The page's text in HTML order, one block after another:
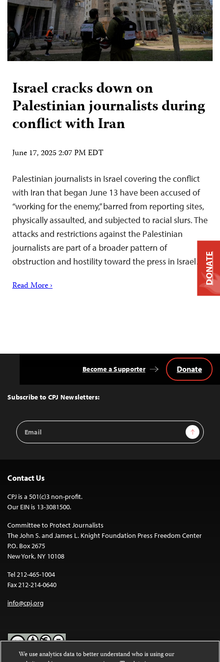
Israel cracks down on
Palestinian journalists during
conflict with Iran
June 17, 2025 2:07 PM EDT
Palestinian journalists in Israel covering the conflict
with Iran that began June 13 have been accused of
“working for the enemy,” barred from reporting sites,
physically assaulted, and subjected to racial slurs. The
attacks and restrictions against the Palestinian
journalists are part of a broader pattern of
obstruction and hostility toward the press in Israel….
Read More ›
Top
Subscribe to CPJ Newsletters:
Email
Address
Sign Up
Become a Supporter Donate
Contact Us
CPJ is a 501(c)3 non-profit.
Our EIN is 13-3081500.
Committee to Protect Journalists
The John S. and James L. Knight Foundation Press Freedom Center
P.O. Box 2675
New York, NY 10108
Tel 212-465-1004
Fax 212-214-0640
info@cpj.org
DONATE
We use analytics data to better understand who is using our